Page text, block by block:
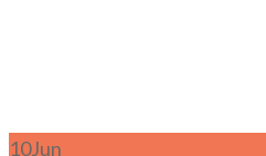
10Jun